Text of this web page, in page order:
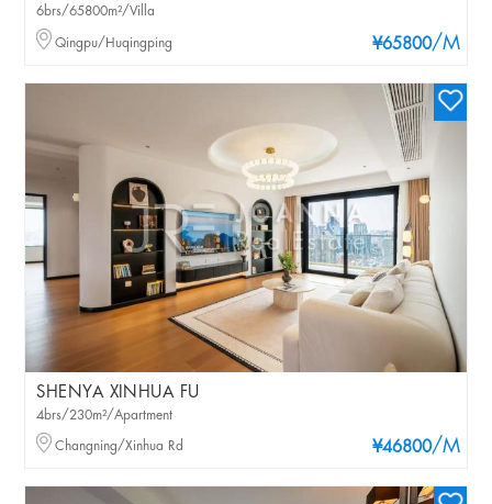
¥65800/M
6brs/65800m²/Villa
Qingpu/Huqingping
SHENYA XINHUA FU
¥46800/M
4brs/230m²/Apartment
Changning/Xinhua Rd